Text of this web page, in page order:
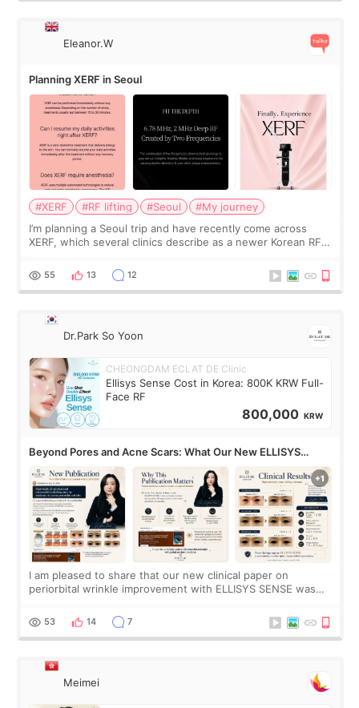
Eleanor.W
Planning XERF in Seoul
#XERF #RF lifting #Seoul
#My journey
I’m planning a Seoul trip and have recently come across
XERF, which several clinics describe as a newer Korean RF
no downtime. I was ori
55 13 12
Dr.Park So Yoon
CHEONGDAM ECLAT DE Clinic
Ellisys Sense Cost in Korea: 800K KRW Full-
Face RF
800,000 KRW
Beyond Pores and Acne Scars: What Our New ELLISYS
SENSE Study Reveals About the Eye Area
I am pleased to share that our new clinical paper on
periorbital wrinkle improvement with ELLISYS SENSE was
journal Lasers in Medical Science.
53 14 7
Meimei